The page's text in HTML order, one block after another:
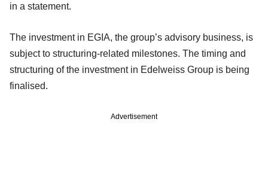
in a statement.
The investment in EGIA, the group’s advisory business, is
subject to structuring-related milestones. The timing and
structuring of the investment in Edelweiss Group is being
finalised.
Advertisement